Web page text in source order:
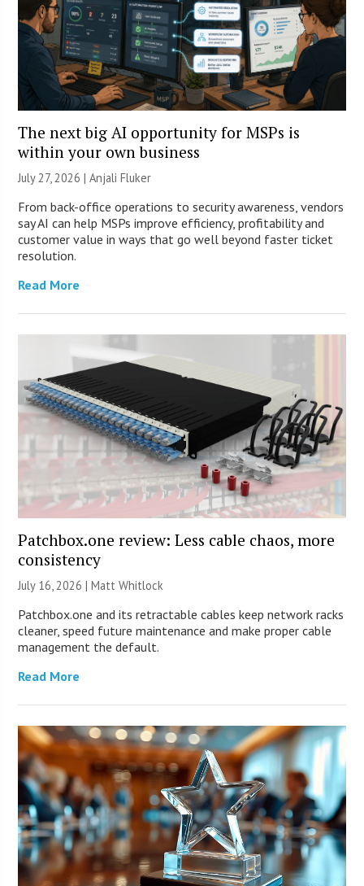
The next big AI opportunity for MSPs is
within your own business
July 27, 2026 |Anjali Fluker
From back-office operations to security awareness, vendors
say AI can help MSPs improve efficiency, profitability and
customer value in ways that go well beyond faster ticket
resolution.
Read More
Patchbox.one review: Less cable chaos, more
consistency
July 16, 2026 |Matt Whitlock
Patchbox.one and its retractable cables keep network racks
cleaner, speed future maintenance and make proper cable
management the default.
Read More